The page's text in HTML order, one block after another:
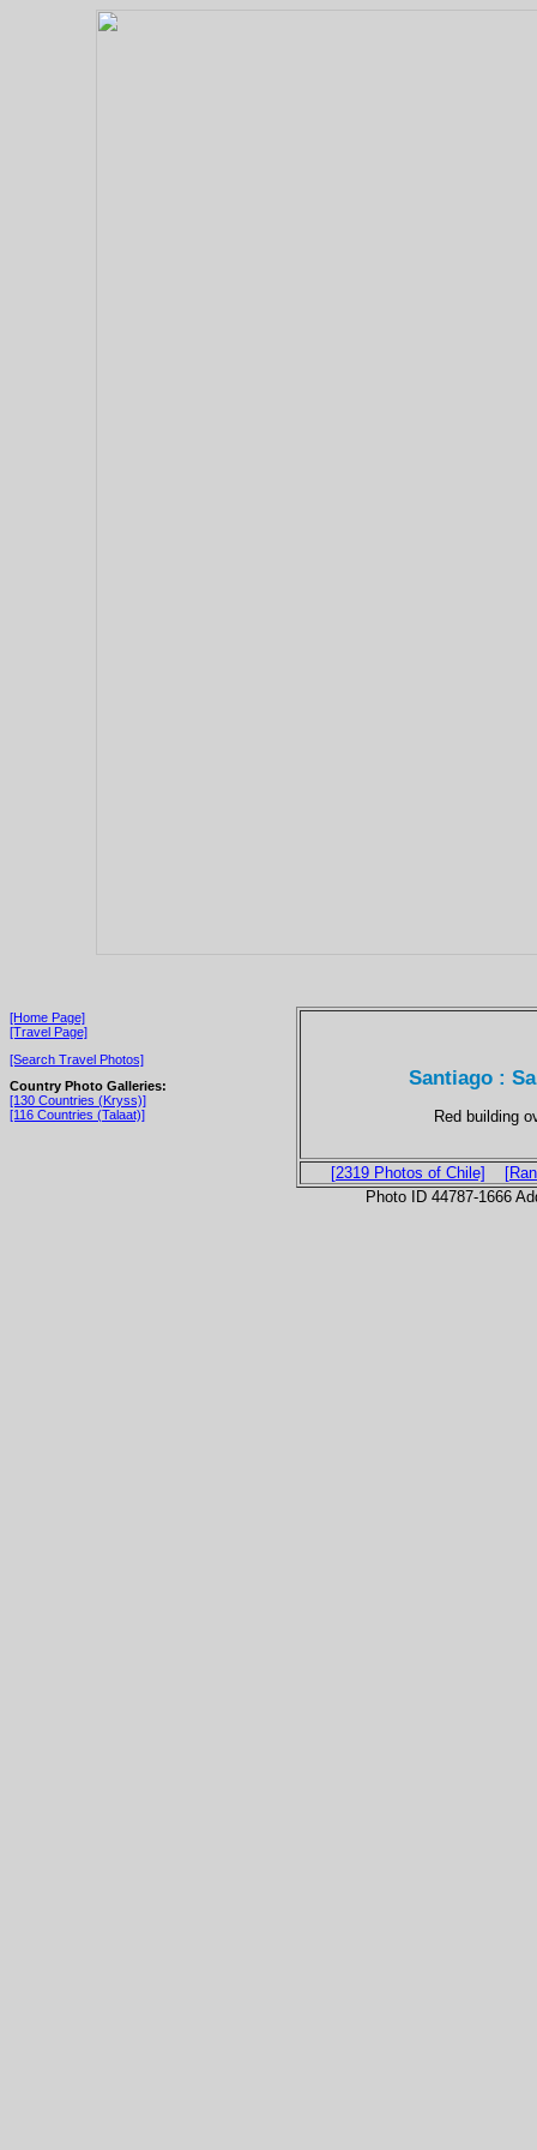
[Home Page]
[Travel Page]
[Search Travel Photos]
Country Photo Galleries:
[130 Countries (Kryss)]
[116 Countries (Talaat)]
Santiago :
Red building
[2319 Photos of Chile]
Photo ID 44787-1666